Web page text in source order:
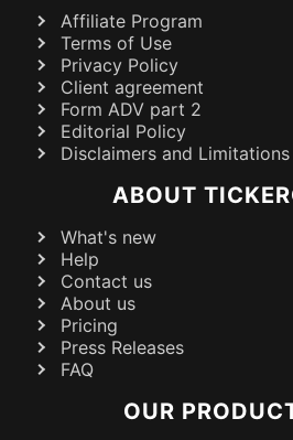
Affiliate Program
Terms of Use
Privacy Policy
Client agreement
Form ADV part 2
Editorial Policy
Disclaimers and Limitations
ABOUT
What's new
Help
Contact us
About us
Pricing
Press Releases
FAQ
OUR